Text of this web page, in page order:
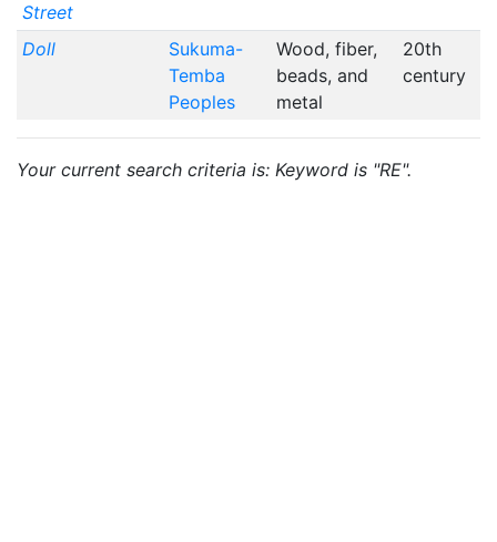
Street
Doll
Sukuma-
Temba
Peoples
Wood, fiber,
beads, and
metal
20th
century
Your current search criteria is: Keyword is "RE".